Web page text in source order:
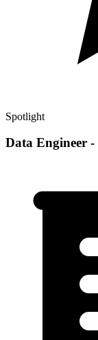
Spotlight
Data Engineer